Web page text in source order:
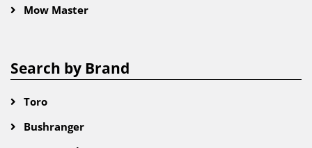
Mow Master
Search by Brand
Toro
Bushranger